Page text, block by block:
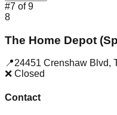
#7 of9
8
The Home Depot
📍24451 Crenshaw Blvd,
❌ Closed
Contact